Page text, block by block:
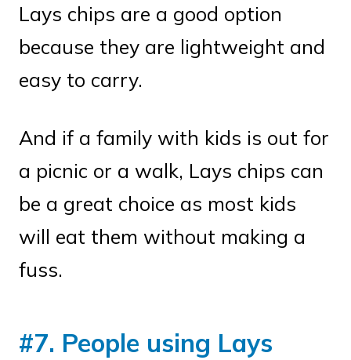
Lays chips are a good option
because they are lightweight and
easy to carry.
And if a family with kids is out for
a picnic or a walk, Lays chips can
be a great choice as most kids
will eat them without making a
fuss.
#7. People using Lays